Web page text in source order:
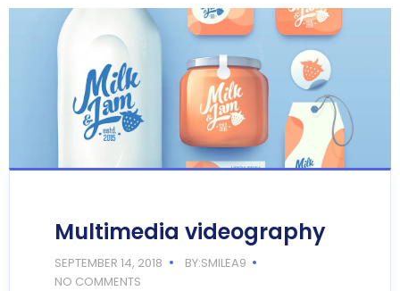
Multimedia videography
SEPTEMBER 14, 2018
BY:SMILEA9
NO COMMENTS